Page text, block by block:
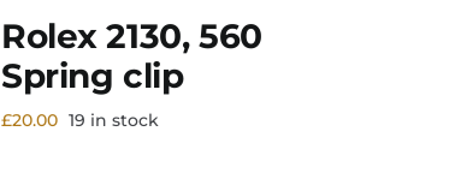
Rolex 2130, 560
Spring clip
£20.00 19 in stock